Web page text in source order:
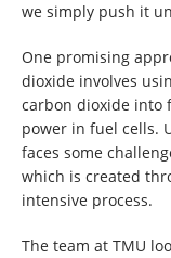
we simply push it
One promising
dioxide involves
carbon dioxide into
power in fuel cells.
faces some
which is created
intensive process.
The team at TMU